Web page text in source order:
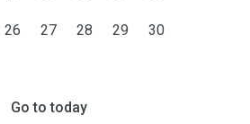
26 27 28 29 30
Go to today